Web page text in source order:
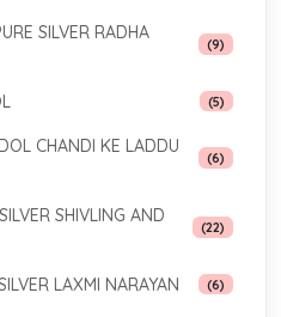
SILVER RADHA
(9)
(5)
CHANDI KE LADDU
(6)
SHIVLING AND
(22)
LAXMI NARAYAN (6)